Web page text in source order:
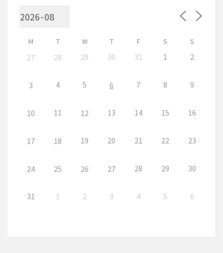
M T W T F S S
27 28 29 30 31 1 2
3 4 5 6 7 8 9
10 11 12 13 14 15 16
17 18 19 20 21 22 23
24 25 26 27 28 29 30
31 1 2 3 4 5 6